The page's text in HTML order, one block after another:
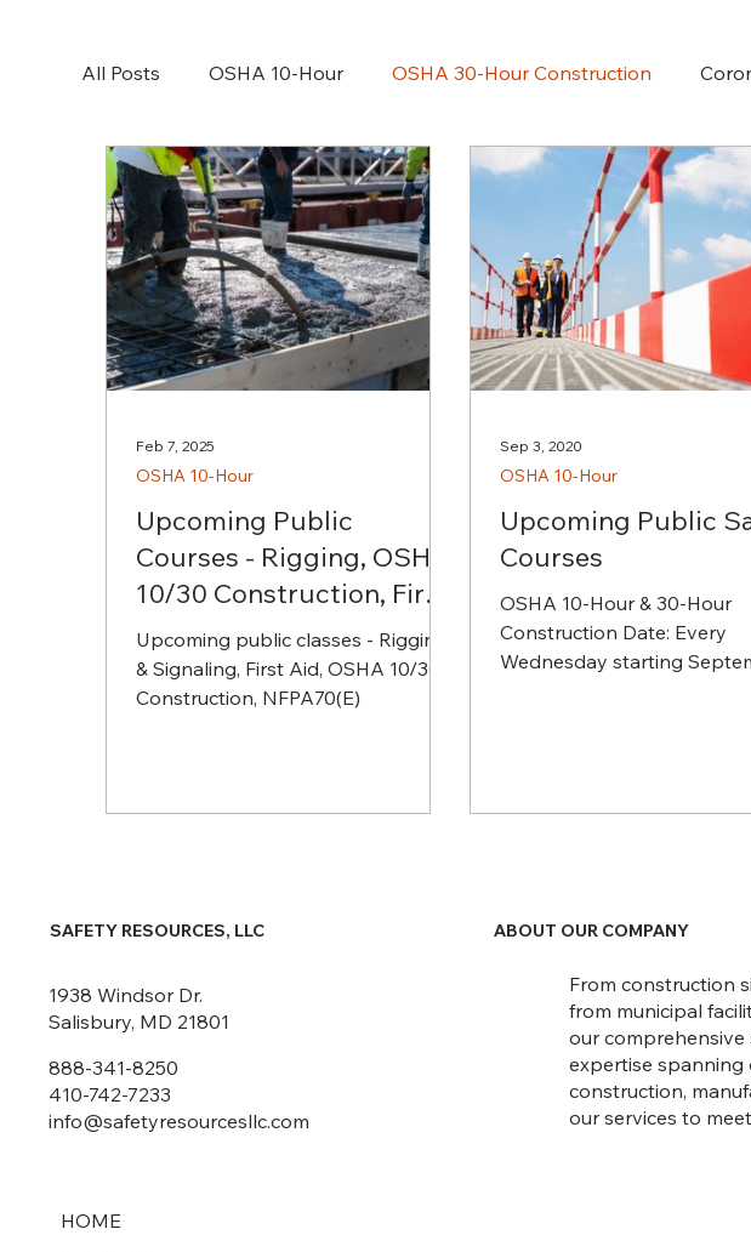
All Posts OSHA 10-Hour OSHA 30-Hour Construction
NFPA70E
Upcoming Public
Courses - Rigging, OSHA
10/30 Construction, First
Aid, NFPA70(E)
Upcoming public classes - Rigging
& Signaling, First Aid, OSHA 10/30
Construction, NFPA70(E)
OSHA 10-Hour
Feb 7, 2025
Upcoming Public
Courses
OSHA 10-Hour & 30-Hour
Construction Date: Every
Wednesday starting
OSHA 10-Hour
Sep 3, 2020
1938 Windsor Dr.
Salisbury, MD 21801
888-341-8250
410-742-7233
info@safetyresourcesllc.com
HOME
SAFETY RESOURCES, LLC ABOUT OUR COMPANY
From construction
from municipal
our comprehensive
expertise spanning
construction,
our services to